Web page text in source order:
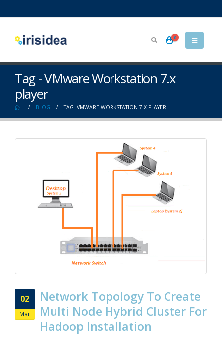
0
Tag - VMware Workstation 7.x
player
BLOG TAG -VMWARE WORKSTATION 7.X PLAYER
02
Mar
Network Topology To Create
Multi Node Hybrid Cluster For
Hadoop Installation